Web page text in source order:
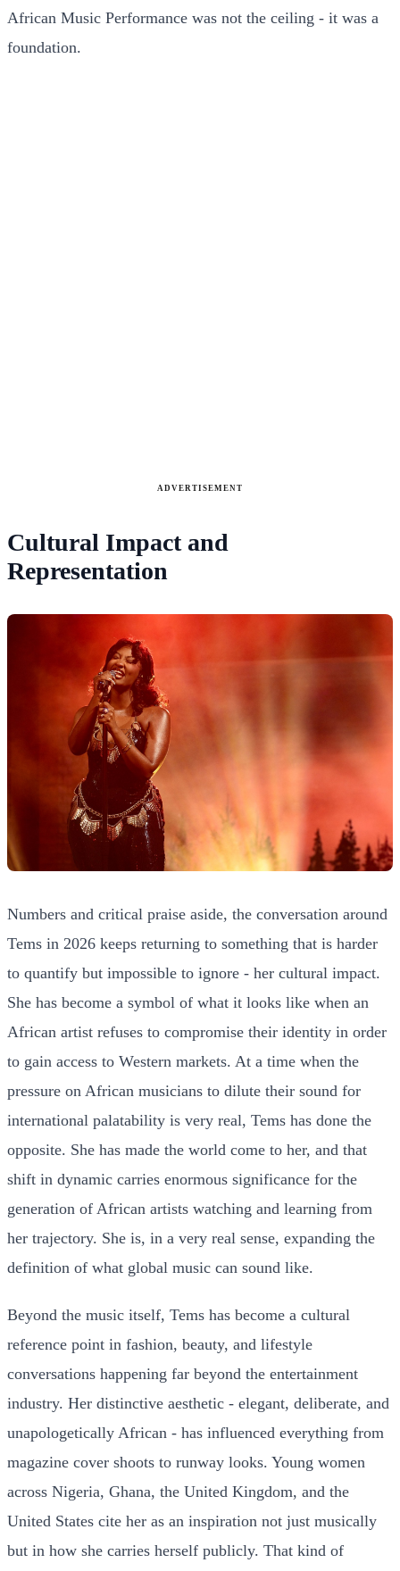
African Music Performance was not the ceiling - it was a
foundation.
ADVERTISEMENT
Cultural Impact and
Representation
Numbers and critical praise aside, the conversation around
Tems in 2026 keeps returning to something that is harder
to quantify but impossible to ignore - her cultural impact.
She has become a symbol of what it looks like when an
African artist refuses to compromise their identity in order
to gain access to Western markets. At a time when the
pressure on African musicians to dilute their sound for
international palatability is very real, Tems has done the
opposite. She has made the world come to her, and that
shift in dynamic carries enormous significance for the
generation of African artists watching and learning from
her trajectory. She is, in a very real sense, expanding the
definition of what global music can sound like.
Beyond the music itself, Tems has become a cultural
reference point in fashion, beauty, and lifestyle
conversations happening far beyond the entertainment
industry. Her distinctive aesthetic - elegant, deliberate, and
unapologetically African - has influenced everything from
magazine cover shoots to runway looks. Young women
across Nigeria, Ghana, the United Kingdom, and the
United States cite her as an inspiration not just musically
but in how she carries herself publicly. That kind of